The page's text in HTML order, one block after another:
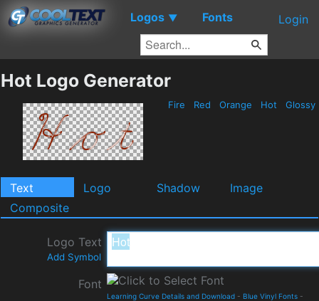
Logos ▼ Fonts Login
Hot Logo Generator
Fire Red Orange Hot Glossy
Text Logo Shadow
Image
Composite
Logo Text
Add Symbol
Font
Learning Curve Details and Download - Blue Vinyl Fonts -